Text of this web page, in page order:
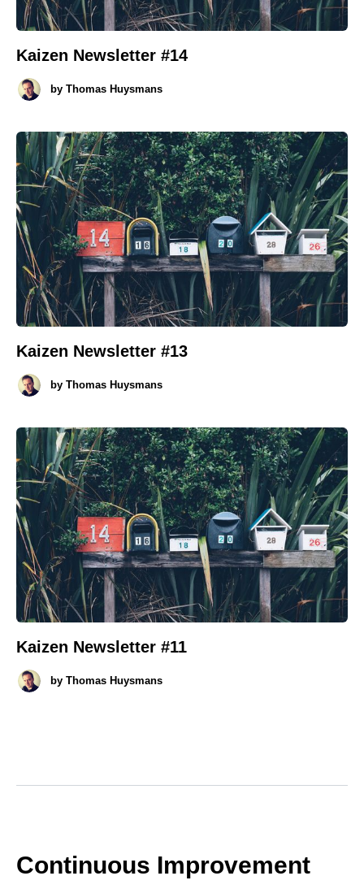
Kaizen Newsletter #14
by Thomas Huysmans
Kaizen Newsletter #13
by Thomas Huysmans
Kaizen Newsletter #11
by Thomas Huysmans
Continuous Improvement